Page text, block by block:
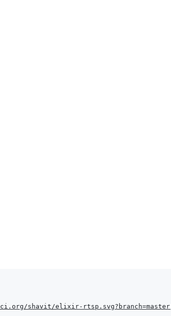
shavit/elixir-rtsp.svg?branch=master